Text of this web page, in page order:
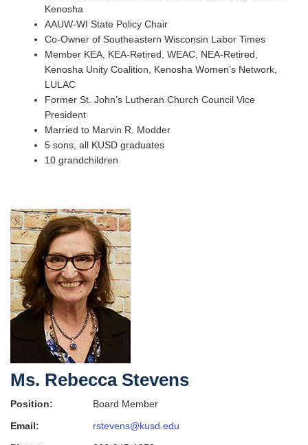
Kenosha
AAUW-WI State Policy Chair
Co-Owner of Southeastern Wisconsin Labor Times
Member KEA, KEA-Retired, WEAC, NEA-Retired,
Kenosha Unity Coalition, Kenosha Women’s Network,
LULAC
Former St. John’s Lutheran Church Council Vice
President
Married to Marvin R. Modder
5 sons, all KUSD graduates
10 grandchildren
Ms. Rebecca Stevens
Position:
Board Member
Email:
rstevens@kusd.edu